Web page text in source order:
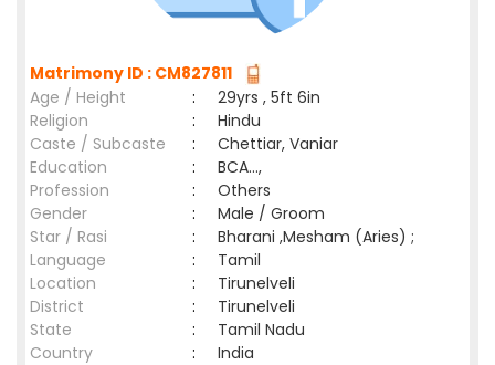
Matrimony ID : CM827811
Age / Height
:
29yrs , 5ft 6in
Religion
:
Hindu
Caste / Subcaste
:
Chettiar, Vaniar
Education
:
BCA...,
Profession
:
Others
Gender
:
Male / Groom
Star / Rasi
:
Bharani ,Mesham (Aries) ;
Language
:
Tamil
Location
:
Tirunelveli
District
:
Tirunelveli
State
:
Tamil Nadu
Country
: India